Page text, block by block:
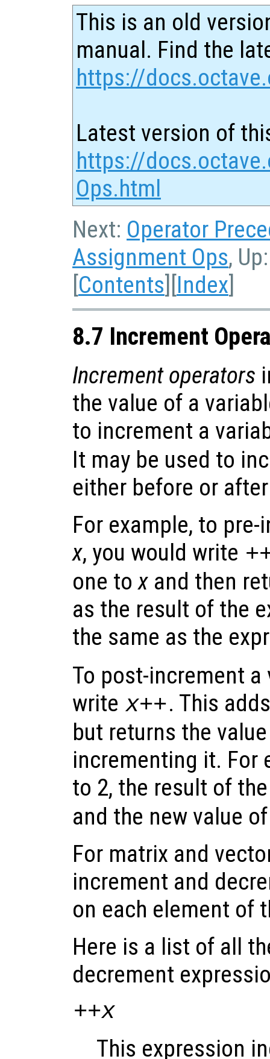
This is an old
manual. Find the
https://
Latest version of
https://
Ops.html
Next: Operator
Assignment Ops,
[Contents][Index]
8.7 Increment
Increment operators
the value of a
to increment a
It may be used to
either before or
For example, to
x, you would write
one tox and then
as the result of the
the same as the
To post-increment
write x++. This
but returns the
incrementing it. For
to 2, the result of
and the new value
For matrix and
increment and
on each element of
Here is a list of all
decrement
++x
This expression